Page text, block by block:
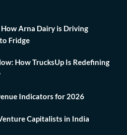
Arna Dairy is Driving
Fridge
How TrucksUp Is Redefining
Indicators for 2026
Capitalists in India